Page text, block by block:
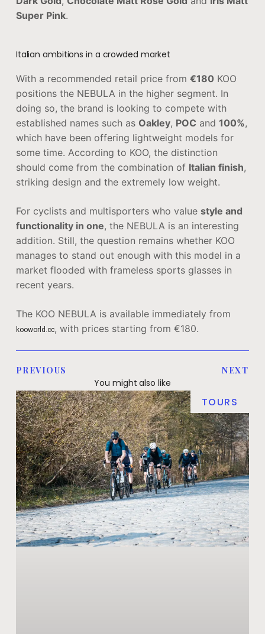
Super Pink.
Italian ambitions in a crowded market
With a recommended retail price from €180 KOO
positions the NEBULA in the higher segment. In
doing so, the brand is looking to compete with
established names such as Oakley, POC and 100%,
which have been offering lightweight models for
some time. According to KOO, the distinction
should come from the combination of Italian finish,
striking design and the extremely low weight.
For cyclists and multisporters who value style and
functionality in one, the NEBULA is an interesting
addition. Still, the question remains whether KOO
manages to stand out enough with this model in a
market flooded with frameless sports glasses in
recent years.
The KOO NEBULA is available immediately from
kooworld.cc, with prices starting from €180.
PREVIOUS NEXT
You might also like
TOURS